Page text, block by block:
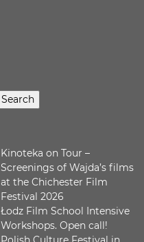
Kinoteka on Tour –
Screenings of Wajda’s films
at the Chichester Film
Festival 2026
Łodz Film School Intensive
Workshops. Open call!